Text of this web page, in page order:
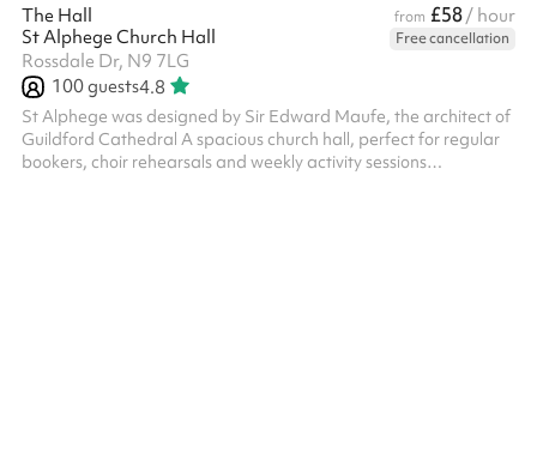
The Hall from £58/ hour
St Alphege Church Hall
Free cancellation
Rossdale Dr, N9 7LG
100guests4.8
St Alphege was designed by Sir Edward Maufe, the architect of
Guildford Cathedral A spacious church hall, perfect for regular
bookers, choir rehearsals and weekly activity sessions